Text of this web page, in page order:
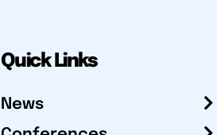
Quick Links
News